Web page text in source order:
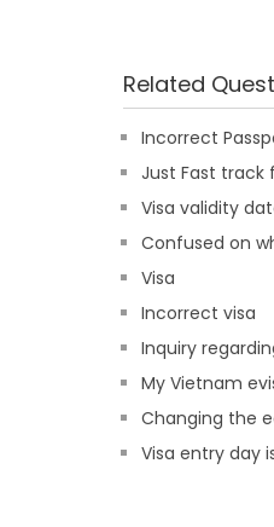
Related
Incorrect
Just Fast track
Visa validity
Confused on
Visa
Incorrect visa
Inquiry
My Vietnam
Changing the
Visa entry day